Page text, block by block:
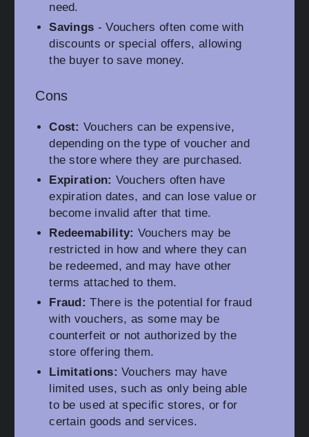
need.
Savings - Vouchers often come with
discounts or special offers, allowing
the buyer to save money.
Cons
Cost: Vouchers can be expensive,
depending on the type of voucher and
the store where they are purchased.
Expiration: Vouchers often have
expiration dates, and can lose value or
become invalid after that time.
Redeemability: Vouchers may be
restricted in how and where they can
be redeemed, and may have other
terms attached to them.
Fraud: There is the potential for fraud
with vouchers, as some may be
counterfeit or not authorized by the
store offering them.
Limitations: Vouchers may have
limited uses, such as only being able
to be used at specific stores, or for
certain goods and services.